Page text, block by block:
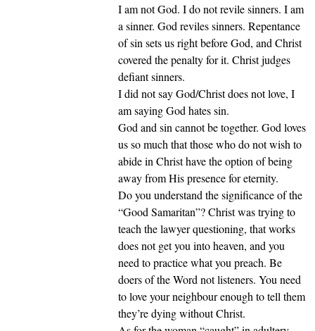
I am not God. I do not revile sinners. I am
a sinner. God reviles sinners. Repentance
of sin sets us right before God, and Christ
covered the penalty for it. Christ judges
defiant sinners.
I did not say God/Christ does not love, I
am saying God hates sin.
God and sin cannot be together. God loves
us so much that those who do not wish to
abide in Christ have the option of being
away from His presence for eternity.
Do you understand the significance of the
“Good Samaritan”? Christ was trying to
teach the lawyer questioning, that works
does not get you into heaven, and you
need to practice what you preach. Be
doers of the Word not listeners. You need
to love your neighbour enough to tell them
they’re dying without Christ.